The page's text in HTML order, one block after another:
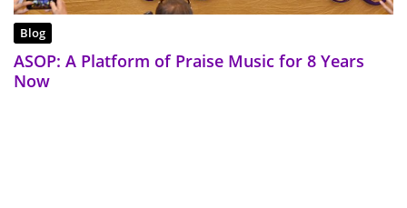
Blog
ASOP: A Platform of Praise Music for 8 Years
Now